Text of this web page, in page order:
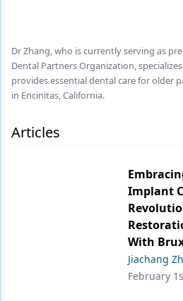
Equipment & Supplies
Ergonomics
Implants
Oral-Systemic Health
Dr Zhang, who is currently serving as
Dental Partners Organization,
provides essential dental care for older
in Encinitas, California.
Articles
Implant
With
Jiachang
February